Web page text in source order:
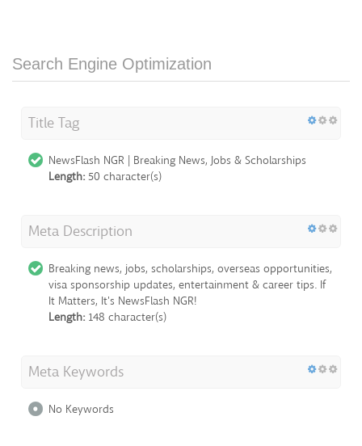
Search Engine Optimization
Title Tag
NewsFlash NGR | Breaking News, Jobs & Scholarships
Length: 50 character(s)
Meta Description
Breaking news, jobs, scholarships, overseas opportunities,
visa sponsorship updates, entertainment & career tips. If
It Matters, It's NewsFlash NGR!
Length: 148 character(s)
Meta Keywords
No Keywords